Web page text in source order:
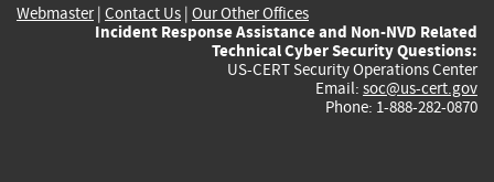
Webmaster| Contact Us | Our Other Offices
Incident Response Assistance and Non-NVD Related
Technical Cyber Security Questions:
US-CERT Security Operations Center
Email: soc@us-cert.gov
Phone: 1-888-282-0870